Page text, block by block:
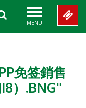
MENU
免签銷售
）.BNG"